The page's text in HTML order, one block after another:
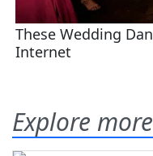
Explore more